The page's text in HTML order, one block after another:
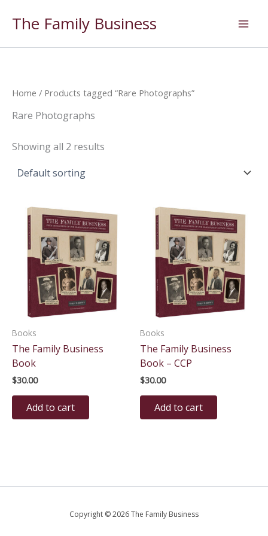
The Family Business
Home / Products tagged “Rare Photographs”
Rare Photographs
Showing all 2 results
Books
The Family Business
Book
$30.00
Add to cart
Books
The Family Business
Book – CCP
$30.00
Add to cart
Copyright © 2026 The Family Business